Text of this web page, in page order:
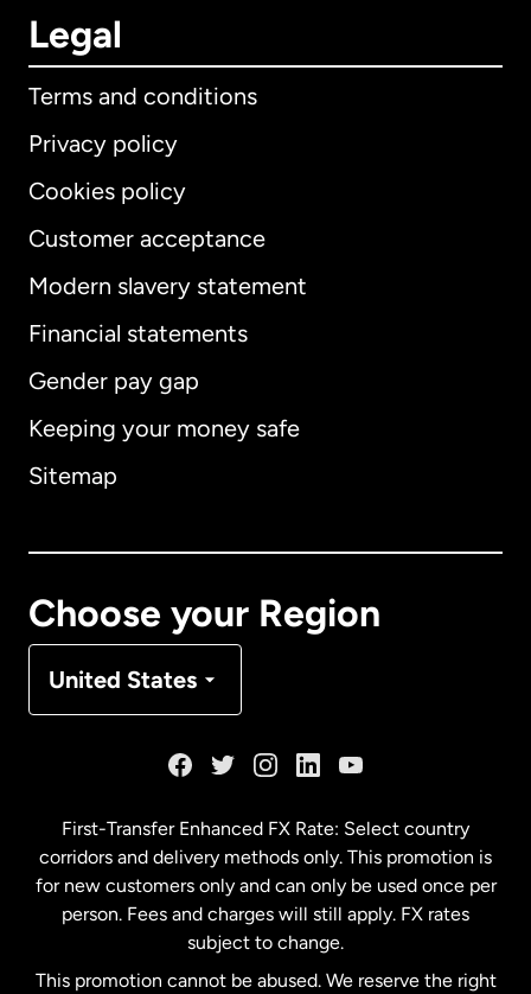
Legal
Terms and conditions
Privacy policy
Cookies policy
Customer acceptance
Modern slavery statement
Financial statements
Gender pay gap
Keeping your money safe
Sitemap
Choose your Region
United States
International English
Australia
Malaysia
Netherlands
First-Transfer Enhanced FX Rate: Select country
corridors and delivery methods only. This promotion is
for new customers only and can only be used once per
person. Fees and charges will still apply. FX rates
subject to change.
This promotion cannot be abused. We reserve the right